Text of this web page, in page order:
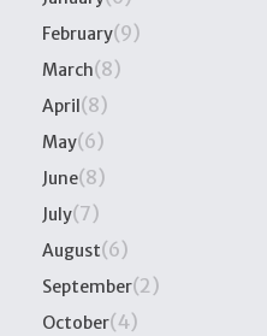
February(9)
March(8)
April(8)
May(6)
June(8)
July(7)
August(6)
September(2)
October(4)